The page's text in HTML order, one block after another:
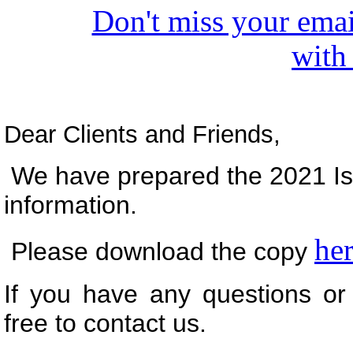
Don't miss your
with
Dear Clients and Friends,
We have prepared the 2021
information.
Please download the copy
If you have any questions
free to contact us.